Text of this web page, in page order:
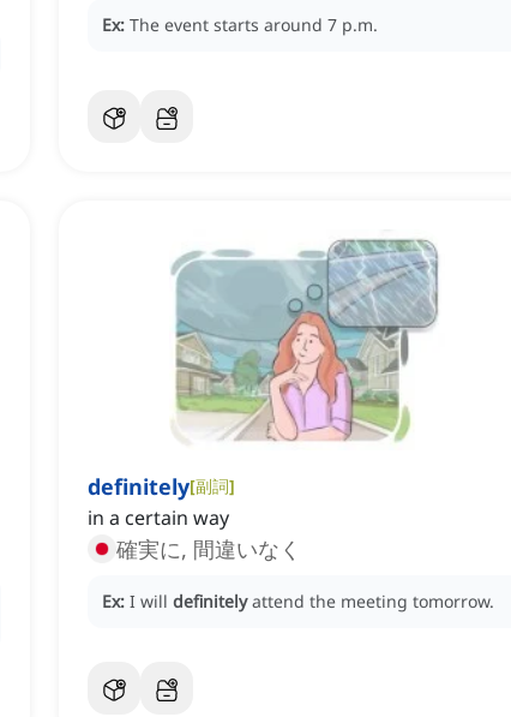
Ex: The event starts around 7 p.m.
definitely[副詞]
in a certain way
確実に, 間違いなく
Ex: I will definitely attend the meeting tomorrow.